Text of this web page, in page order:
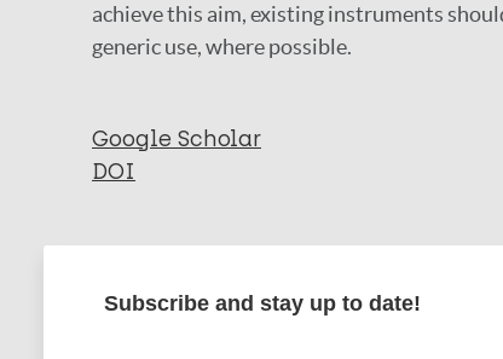
achieve this aim, existing instruments
generic use, where possible.
Google Scholar
DOI
Subscribe and stay up to date!